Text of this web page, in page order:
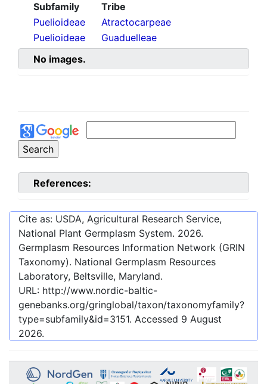
Subfamily
Tribe
Puelioideae
Atractocarpeae
Puelioideae
Guaduelleae
No images.
References:
Cite as: USDA, Agricultural Research Service,
National Plant Germplasm System. 2026.
Germplasm Resources Information Network (GRIN
Taxonomy). National Germplasm Resources
Laboratory, Beltsville, Maryland.
URL: http://www.nordic-baltic-
genebanks.org/gringlobal/taxon/taxonomyfamily?
type=subfamily&id=3151. Accessed 9 August
2026.